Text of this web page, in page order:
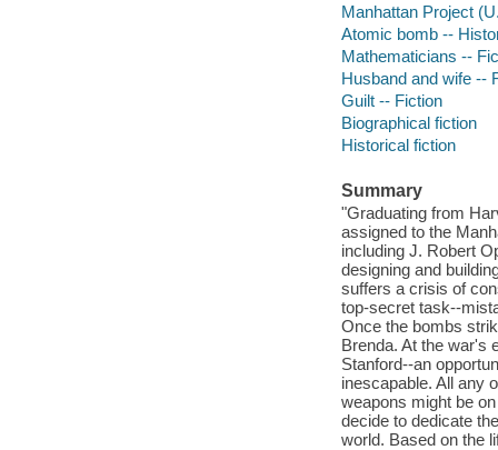
Manhattan Project
Atomic bomb --
Mathematicians --
Husband and wife --
Guilt -- Fiction
Biographical fiction
Historical fiction
Summary
"Graduating from
assigned to the
including J. Robert
designing and
suffers a crisis of
top-secret task--
Once the bombs
Brenda. At the war's
Stanford--an
inescapable. All any
weapons might be
decide to dedicate
world. Based on the